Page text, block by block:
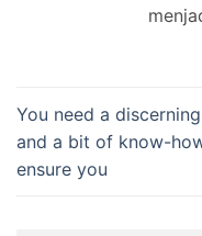
You need a
and a bit of know-
ensure you